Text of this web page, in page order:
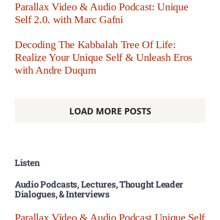
Parallax Video & Audio Podcast: Unique
Self 2.0. with Marc Gafni
Decoding The Kabbalah Tree Of Life:
Realize Your Unique Self & Unleash Eros
with Andre Duqum
LOAD MORE POSTS
Listen
Audio Podcasts, Lectures, Thought Leader
Dialogues, & Interviews
Parallax Video & Audio Podcast Unique Self